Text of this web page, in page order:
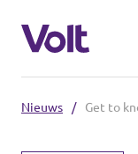
Nieuws / Get to